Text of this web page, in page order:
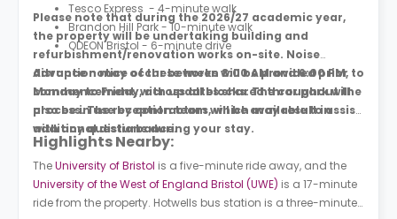
Tesco Express - 4-minute walk
Brandon Hill Park - 10-minute walk
ODEON Bristol - 6-minute drive
Please note that during the 2026/27 academic year,
the property will be undertaking building and
refurbishment/renovation works on-site. Noise
disruption may occur between 8:00 AM and 6:00 PM,
Monday to Friday, across all blocks. The car park will
also be in use by contractors, which may result in
additional disturbance.
Advance notice of these works will be provided prior to
commencement, with updates shared throughout the
process. The reception team will be available to assist
with any questions during your stay.
Highlights Nearby:
TheUniversity of Bristol is a five-minute ride away, and the
University of the West of England Bristol (UWE) is a 17-minute
ride from the property. Hotwells bus station is a three-minute